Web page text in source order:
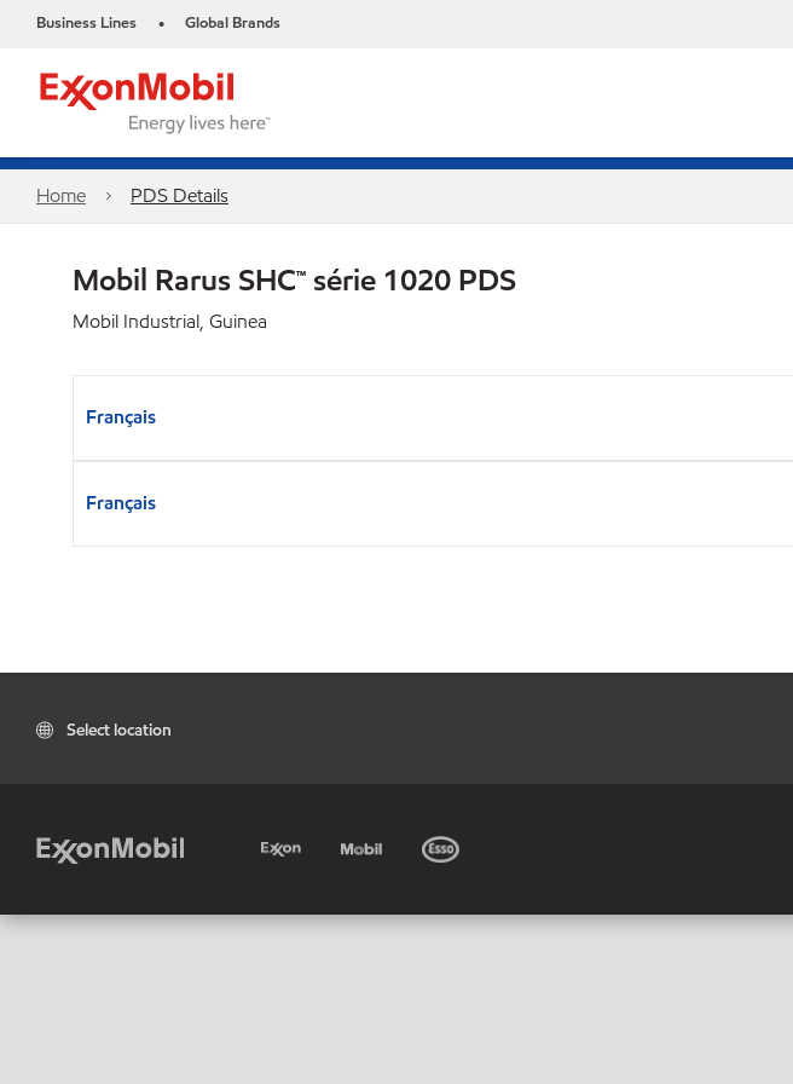
Business Lines • Global Brands
Home PDS Details
Mobil Rarus SHC™ série 1020 PDS
Mobil Industrial, Guinea
Français
Français
Select location